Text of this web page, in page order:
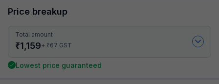
Price breakup
Total amount
₹1,159+ ₹67 GST
Lowest price guaranteed